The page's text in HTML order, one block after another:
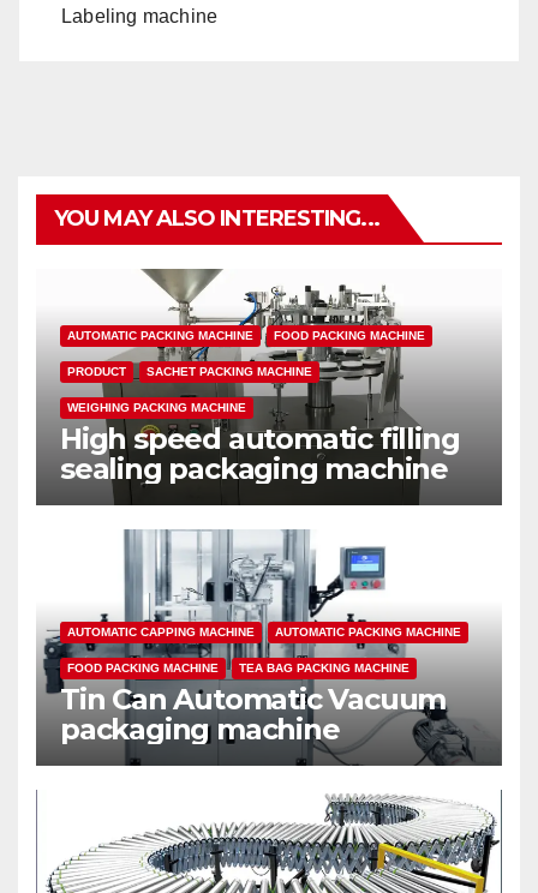
Labeling machine
YOU MAY ALSO INTERESTING...
AUTOMATIC PACKING MACHINE FOOD PACKING MACHINE
PRODUCT SACHET PACKING MACHINE
WEIGHING PACKING MACHINE
High speed automatic filling
sealing packaging machine
AUTOMATIC CAPPING MACHINE AUTOMATIC PACKING MACHINE
FOOD PACKING MACHINE TEA BAG PACKING MACHINE
Tin Can Automatic Vacuum
packaging machine